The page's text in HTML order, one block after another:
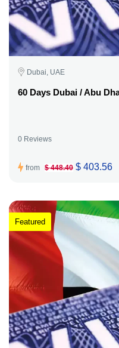
Dubai, UAE
60 Days Dubai / Abu
0 Reviews
from $ 448.40 $ 403.56
Featured